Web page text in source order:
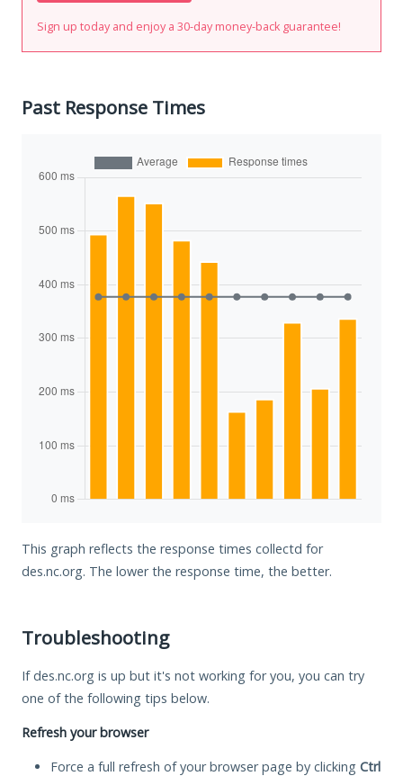
Sign up today and enjoy a 30-day money-back guarantee!
Past Response Times
This graph reflects the response times collectd for
des.nc.org. The lower the response time, the better.
Troubleshooting
If des.nc.org is up but it's not working for you, you can try
one of the following tips below.
Refresh your browser
Force a full refresh of your browser page by clicking Ctrl